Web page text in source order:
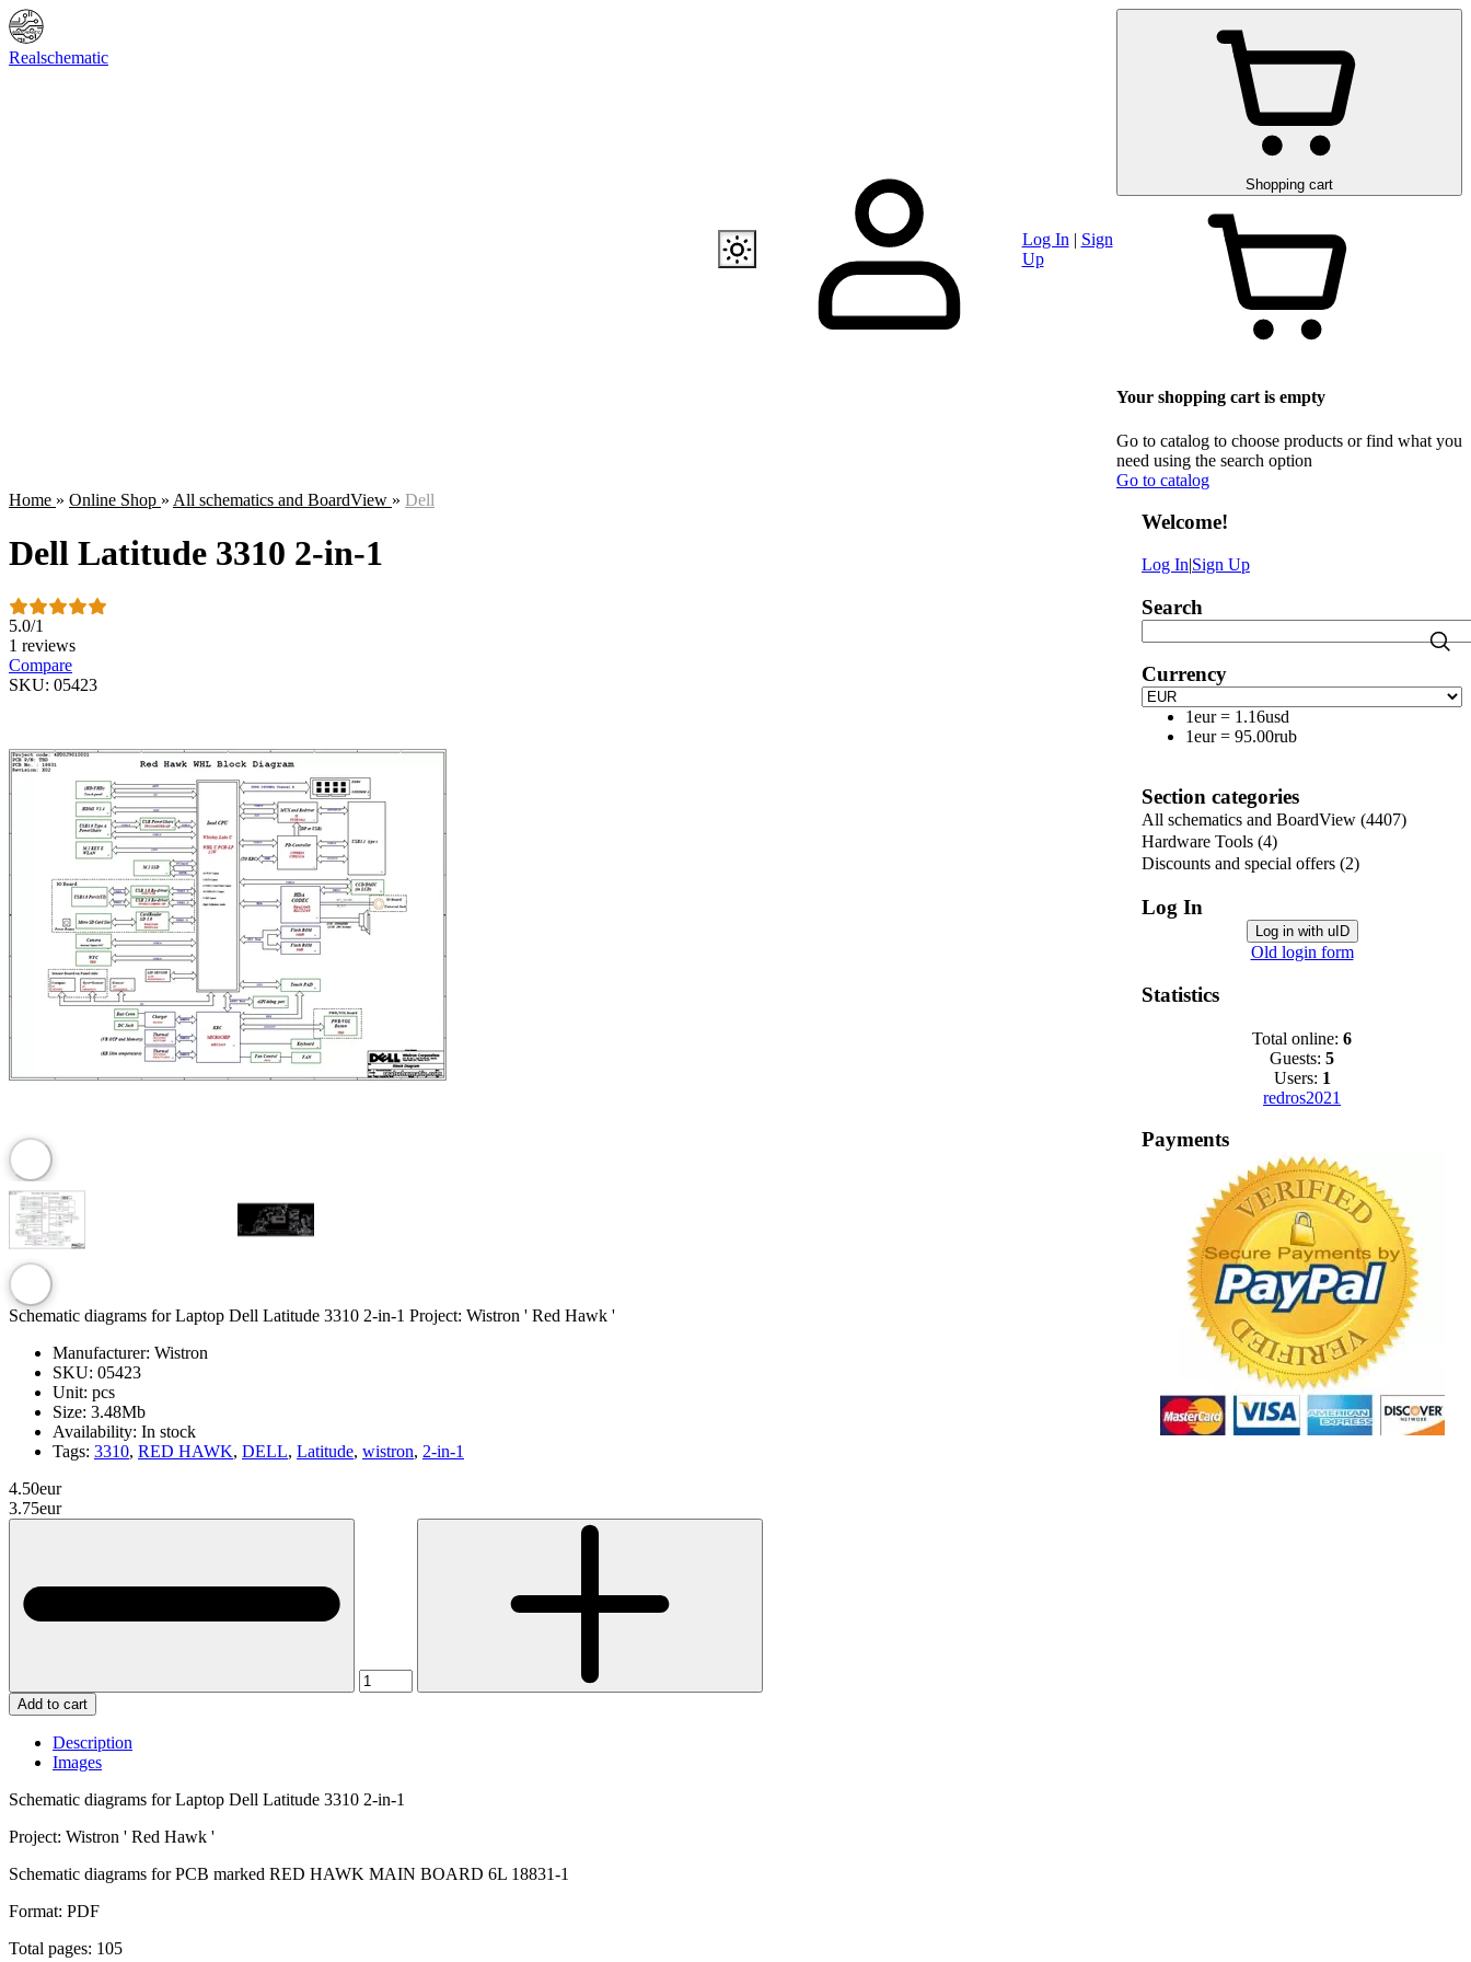
Realschematic
Discounts and special offers
Log In | Sign
Up
Shopping cart
Your shopping cart is empty
Go to catalog to choose products or find what you
need using the search option
Go to catalog
Home » Online Shop » All schematics and BoardView » Dell
Dell Latitude 3310 2-in-1
5.0/1
1 reviews
Compare
SKU: 05423
Schematic diagrams for Laptop Dell Latitude 3310 2-in-1 Project: Wistron ' Red Hawk '
Manufacturer: Wistron
SKU: 05423
Unit: pcs
Size: 3.48Mb
Availability: In stock
Tags: 3310, RED HAWK, DELL, Latitude, wistron, 2-in-1
4.50eur
3.75eur
Add to cart
Description
Images
Schematic diagrams for Laptop Dell Latitude 3310 2-in-1
Project: Wistron ' Red Hawk '
Schematic diagrams for PCB marked RED HAWK MAIN BOARD 6L 18831-1
Format: PDF
Total pages: 105
Welcome!
Log In|Sign Up
Search
Currency
1eur = 1.16usd
1eur = 95.00rub
Section categories
All schematics and BoardView (4407)
Hardware Tools (4)
Discounts and special offers (2)
Log In
Log in with uID
Old login form
Statistics
Total online: 6
Guests: 5
Users: 1
redros2021
Payments